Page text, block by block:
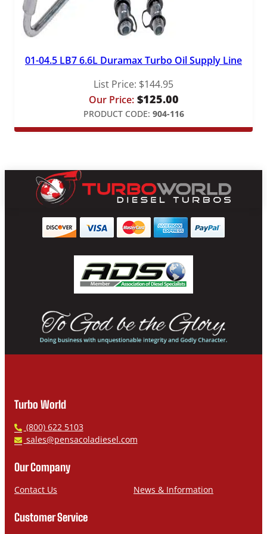
01-04.5 LB7 6.6L Duramax Turbo Oil Supply Line
List Price: $144.95
Our Price: $125.00
PRODUCT CODE: 904-116
Turbo World
P
h
n
(800) 622 5103
E
a
l
sales@pensacoladiesel.com
Our Company
Contact Us News & Information
Customer Service